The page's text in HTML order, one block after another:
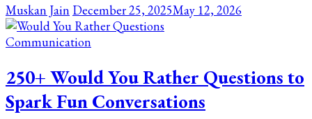
Muskan Jain December 25, 2025May 12, 2026
Communication
250+ Would You Rather Questions to
Spark Fun Conversations